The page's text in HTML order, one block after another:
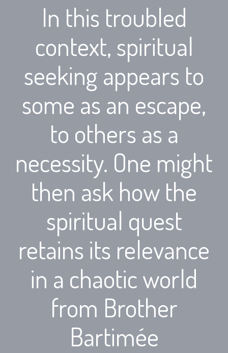
In this troubled
context, spiritual
seeking appears to
some as an escape,
to others as a
necessity. One might
then ask how the
spiritual quest
retains its relevance
in a chaotic world
from Brother
Bartimée